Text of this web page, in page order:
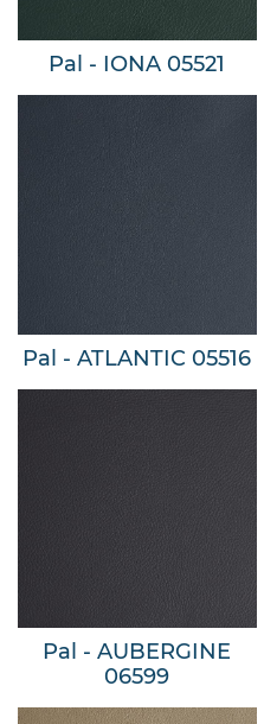
Pal - IONA 05521
Pal - ATLANTIC 05516
Pal - AUBERGINE
06599